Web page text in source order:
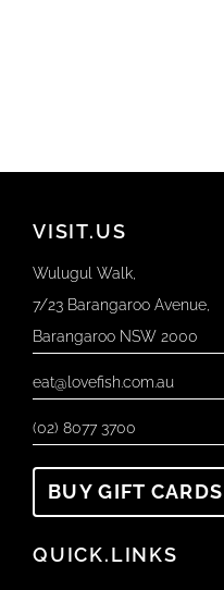
VISIT.US
Wulugul Walk,
7/23 Barangaroo Avenue,
Barangaroo NSW 2000
eat@lovefish.com.au
(02) 8077 3700
BUY GIFT CARDS
QUICK.LINKS